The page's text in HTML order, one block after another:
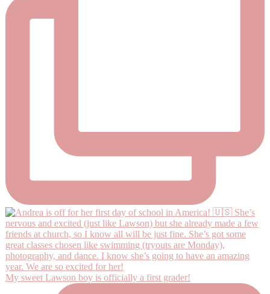
My sweet Lawson boy is officially a first grader!